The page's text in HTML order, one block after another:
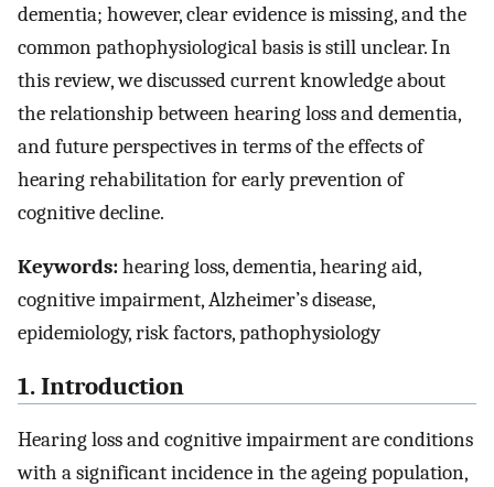
dementia; however, clear evidence is missing, and the
common pathophysiological basis is still unclear. In
this review, we discussed current knowledge about
the relationship between hearing loss and dementia,
and future perspectives in terms of the effects of
hearing rehabilitation for early prevention of
cognitive decline.
Keywords:hearing loss, dementia, hearing aid,
cognitive impairment, Alzheimer’s disease,
epidemiology, risk factors, pathophysiology
1. Introduction
Hearing loss and cognitive impairment are conditions
with a significant incidence in the ageing population,